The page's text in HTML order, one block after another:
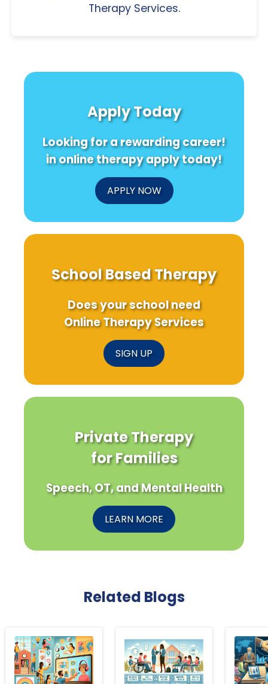
Therapy Services.
Apply Today
Looking for a rewarding career!
in online therapy apply today!
APPLY NOW
School Based Therapy
Does your school need
Online Therapy Services
SIGN UP
Private Therapy
for Families
Speech, OT, and Mental Health
LEARN MORE
Related Blogs